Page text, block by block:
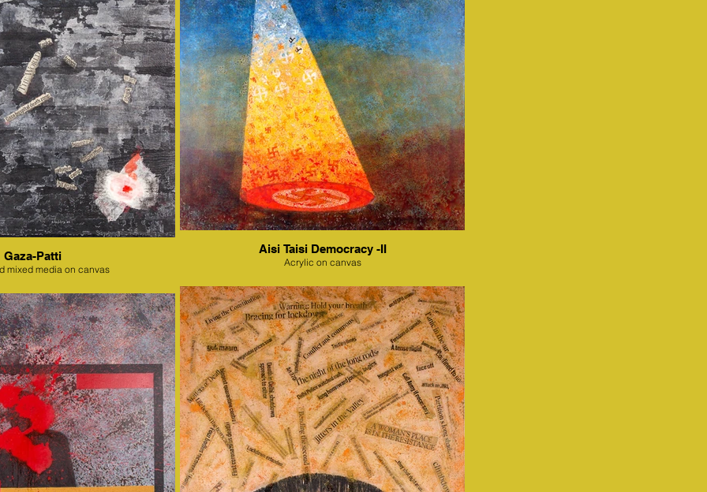
Aisi Taisi Democracy -II
Acrylic on canvas
Gaza-Patti
mixed media on canvas